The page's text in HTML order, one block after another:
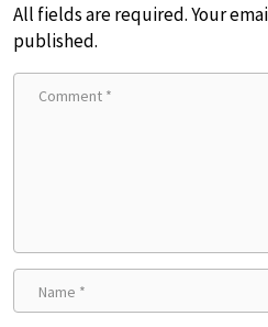
All fields are required. Your
published.